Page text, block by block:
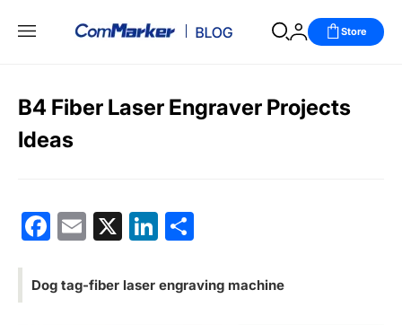
Store
B4 Fiber Laser Engraver Projects
Ideas
Facebook
Email
X LinkedIn
Dog tag-fiber laser engraving machine